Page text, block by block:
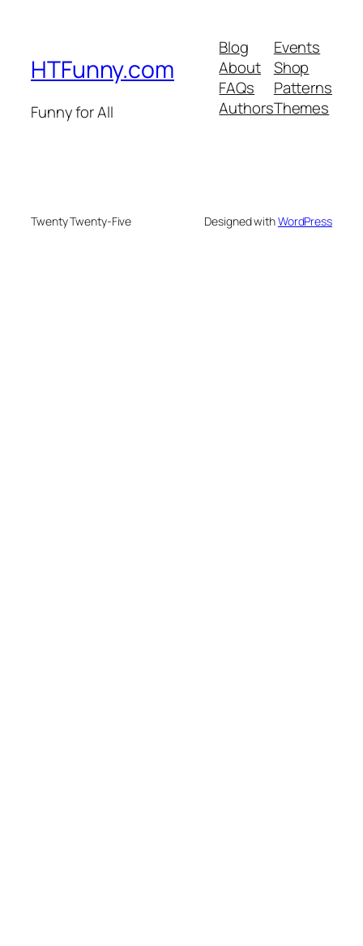
HTFunny.com
Funny for All
Blog
About
FAQs
Authors
Events
Shop
Patterns
Themes
Twenty Twenty-Five Designed withWordPress